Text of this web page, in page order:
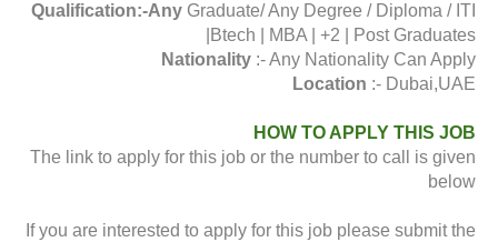
Qualification:-Any Graduate/ Any Degree / Diploma / ITI
|Btech | MBA | +2 | Post Graduates
Nationality :- Any Nationality Can Apply
Location :- Dubai,UAE
HOW TO APPLY THIS JOB
The link to apply for this job or the number to call is given
below
If you are interested to apply for this job please submit the